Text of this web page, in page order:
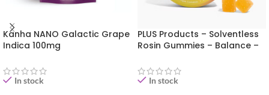
Kanha NANO Galactic Grape
Indica 100mg
In stock
PLUS Products – Solventless
Rosin Gummies – Balance –
In stock